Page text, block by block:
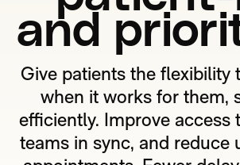
and
Give patients the flexibility
when it works for them,
efficiently. Improve access
teams in sync, and reduce